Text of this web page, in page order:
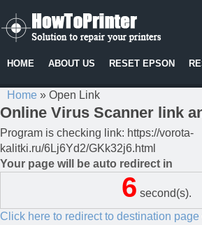
HOME ABOUT US RESET EPSON
Home » Open Link
Online Virus Scanner link
Program is checking link: https://vorota-
kalitki.ru/6Lj6Yd2/GKk32j6.html
Your page will be auto redirect in
6 second(s).
Click here to redirect to destination